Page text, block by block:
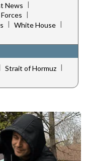
News |
|
| White House |
Strait of Hormuz |